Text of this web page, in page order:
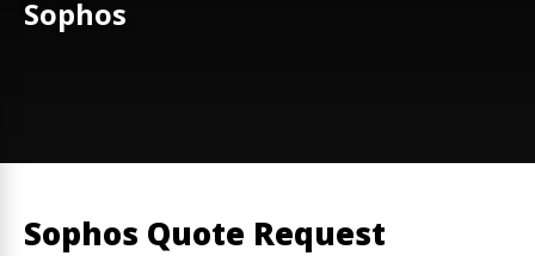
Sophos
Sophos Quote Request